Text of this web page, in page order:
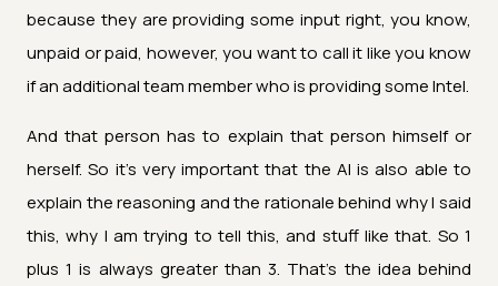
because they are providing some input right, you know,
unpaid or paid, however, you want to call it like you know
if an additional team member who is providing some Intel.
And that person has to explain that person himself or
herself. So it's very important that the AI is also able to
explain the reasoning and the rationale behind why I said
this, why I am trying to tell this, and stuff like that. So 1
plus 1 is always greater than 3. That's the idea behind